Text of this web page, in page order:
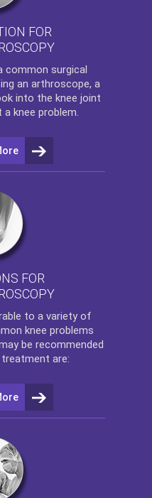
FOR
common surgical
an arthroscope, a
into the knee joint
knee problem.
FOR
to a variety of
knee problems
be recommended
are: